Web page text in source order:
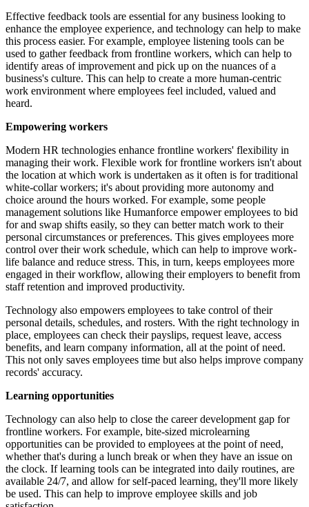
Effective feedback tools are essential for any business looking to
enhance the employee experience, and technology can help to make
this process easier. For example, employee listening tools can be
used to gather feedback from frontline workers, which can help to
identify areas of improvement and pick up on the nuances of a
business's culture. This can help to create a more human-centric
work environment where employees feel included, valued and
heard.
Empowering workers
Modern HR technologies enhance frontline workers' flexibility in
managing their work. Flexible work for frontline workers isn't about
the location at which work is undertaken as it often is for traditional
white-collar workers; it's about providing more autonomy and
choice around the hours worked. For example, some people
management solutions like Humanforce empower employees to bid
for and swap shifts easily, so they can better match work to their
personal circumstances or preferences. This gives employees more
control over their work schedule, which can help to improve work-
life balance and reduce stress. This, in turn, keeps employees more
engaged in their workflow, allowing their employers to benefit from
staff retention and improved productivity.
Technology also empowers employees to take control of their
personal details, schedules, and rosters. With the right technology in
place, employees can check their payslips, request leave, access
benefits, and learn company information, all at the point of need.
This not only saves employees time but also helps improve company
records' accuracy.
Learning opportunities
Technology can also help to close the career development gap for
frontline workers. For example, bite-sized microlearning
opportunities can be provided to employees at the point of need,
whether that's during a lunch break or when they have an issue on
the clock. If learning tools can be integrated into daily routines, are
available 24/7, and allow for self-paced learning, they'll more likely
be used. This can help to improve employee skills and job